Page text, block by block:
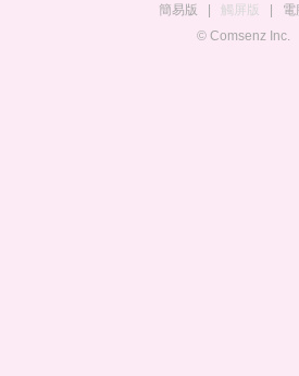
簡易版
觸屏版 電
© Comsenz Inc.